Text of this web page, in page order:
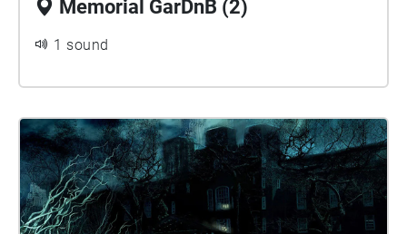
Memorial GarDnB (2)
1 sound